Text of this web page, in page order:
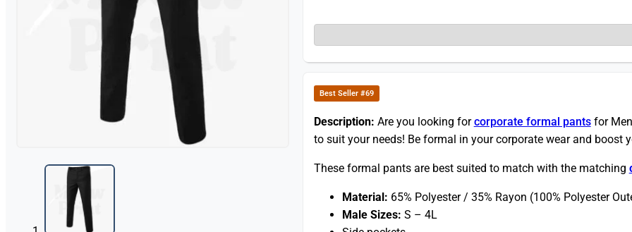
Best Seller #69
Description: Are you looking forcorporate formal pantsfor
to suit your needs! Be formal in your corporate wear and boost
These formal pants are best suited to match with the matching
Material: 65% Polyester / 35% Rayon (100% Polyester
Male Sizes: S – 4L